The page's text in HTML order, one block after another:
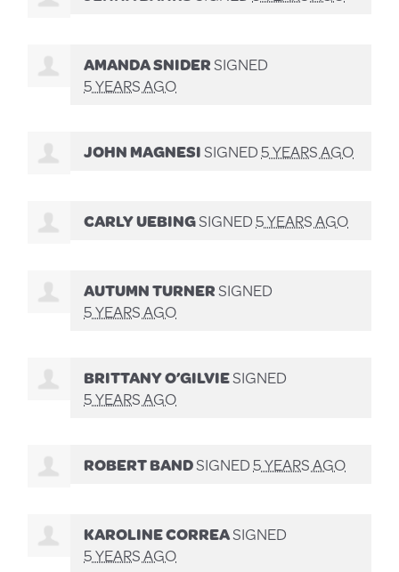
AMANDA SNIDERSIGNED
5 YEARS AGO
JOHN MAGNESISIGNED5 YEARS AGO
CARLY UEBINGSIGNED5 YEARS AGO
AUTUMN TURNERSIGNED
5 YEARS AGO
BRITTANY O’GILVIESIGNED
5 YEARS AGO
ROBERT BANDSIGNED5 YEARS AGO
KAROLINE CORREASIGNED
5 YEARS AGO